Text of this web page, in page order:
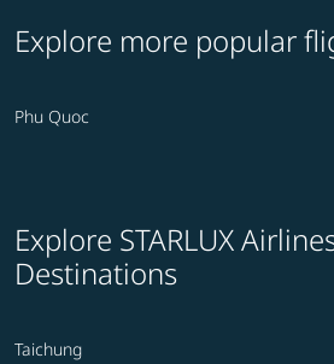
Explore more popular
Phu Quoc
Explore STARLUX
Destinations
Taichung